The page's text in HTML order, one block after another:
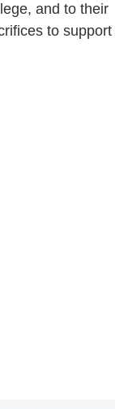
and to their
to support